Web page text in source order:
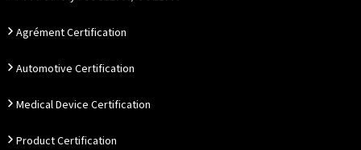
Agrément Certification
Automotive Certification
Medical Device Certification
Product Certification